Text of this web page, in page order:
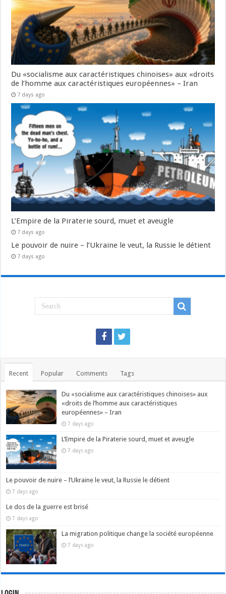
Du «socialisme aux caractéristiques chinoises» aux «droits
de l’homme aux caractéristiques européennes» – Iran
7 days ago
L’Empire de la Piraterie sourd, muet et aveugle
7 days ago
Le pouvoir de nuire – l’Ukraine le veut, la Russie le détient
7 days ago
Recent Popular Comments Tags
Du «socialisme aux caractéristiques chinoises» aux
«droits de l’homme aux caractéristiques
européennes» – Iran
7 days ago
L’Empire de la Piraterie sourd, muet et aveugle
7 days ago
Le pouvoir de nuire – l’Ukraine le veut, la Russie le détient
7 days ago
Le dos de la guerre est brisé
7 days ago
La migration politique change la société européenne
7 days ago